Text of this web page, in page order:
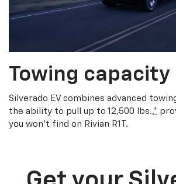
Towing capacity
Silverado EV combines advanced
the ability to pull up to 12,500 lbs.,*
you won’t find on Rivian R1T.